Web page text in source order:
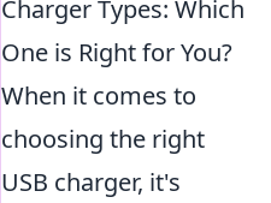
Charger Types: Which
One is Right for You?
When it comes to
choosing the right
USB charger, it's